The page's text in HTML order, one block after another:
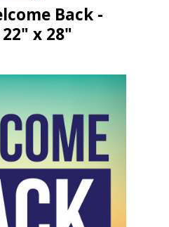
Back -
x 28"